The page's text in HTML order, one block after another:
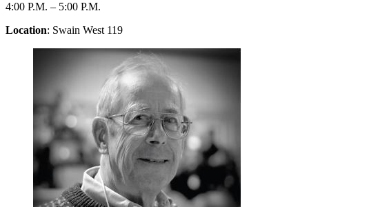
4:00 P.M. – 5:00 P.M.
Location: Swain West 119